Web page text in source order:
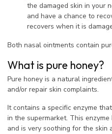
the damaged skin in your
and have a chance to
recovers when it is
Both nasal ointments contain
What is pure honey?
Pure honey is a natural
and/or repair skin complaints.
It contains a specific enzyme
in the supermarket. This
and is very soothing for the skin